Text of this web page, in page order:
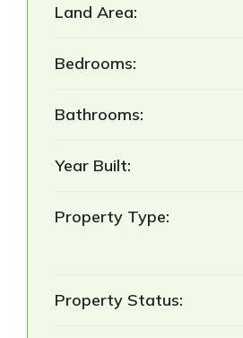
Land Area:
Bedrooms:
Bathrooms:
Year Built:
Property Type:
Property Status: